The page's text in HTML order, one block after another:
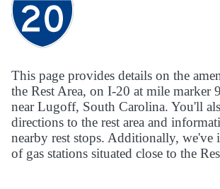
This page provides details on the
the Rest Area, on I-20 at mile marker
near Lugoff, South Carolina. You'll
directions to the rest area and
nearby rest stops. Additionally, we've
of gas stations situated close to the